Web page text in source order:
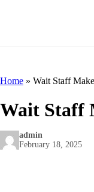
Home » Wait Staff
Wait Staff
admin
February 18, 2025